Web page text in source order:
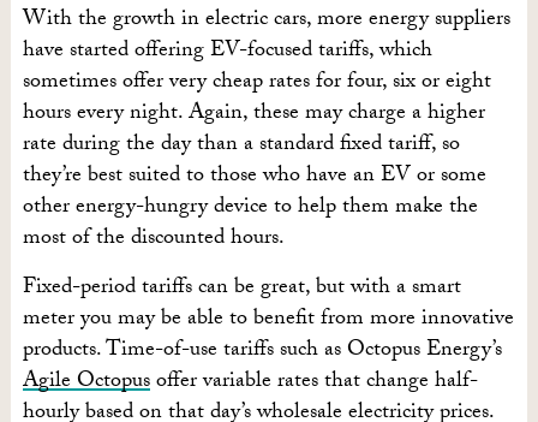
With the growth in electric cars, more energy suppliers
have started offering EV-focused tariffs, which
sometimes offer very cheap rates for four, six or eight
hours every night. Again, these may charge a higher
rate during the day than a standard fixed tariff, so
they’re best suited to those who have an EV or some
other energy-hungry device to help them make the
most of the discounted hours.
Fixed-period tariffs can be great, but with a smart
meter you may be able to benefit from more innovative
products. Time-of-use tariffs such as Octopus Energy’s
Agile Octopusoffer variable rates that change half-
hourly based on that day’s wholesale electricity prices.